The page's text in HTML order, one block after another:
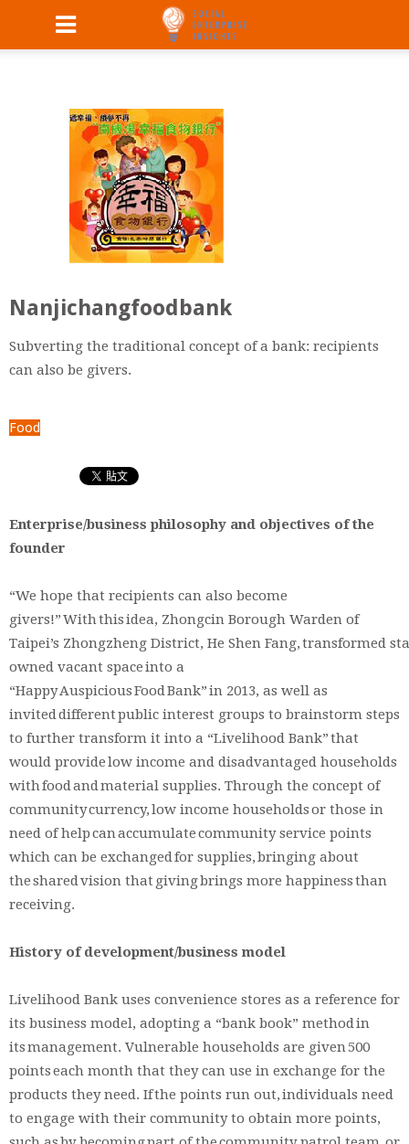
Nanjichangfoodbank
Subverting the traditional concept of a bank: recipients
can also be givers.
Food
Enterprise/business philosophy and objectives of the
founder
“We hope that recipients can also become
givers!” With this idea, Zhongcin Borough Warden of
Taipei’s Zhongzheng District, He Shen Fang, transformed
owned vacant space into a
“Happy Auspicious Food Bank” in 2013, as well as
invited different public interest groups to brainstorm steps
to further transform it into a “Livelihood Bank” that
would provide low income and disadvantaged households
with food and material supplies. Through the concept of
community currency, low income households or those in
need of help can accumulate community service points
which can be exchanged for supplies, bringing about
the shared vision that giving brings more happiness than
receiving.
History of development/business model
Livelihood Bank uses convenience stores as a reference for
its business model, adopting a “bank book” method in
its management. Vulnerable households are given 500
points each month that they can use in exchange for the
products they need. If the points run out, individuals need
to engage with their community to obtain more points,